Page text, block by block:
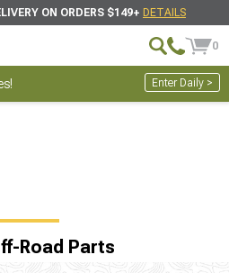
ON ORDERS $149+ DETAILS
0
Enter Daily >
Road Parts